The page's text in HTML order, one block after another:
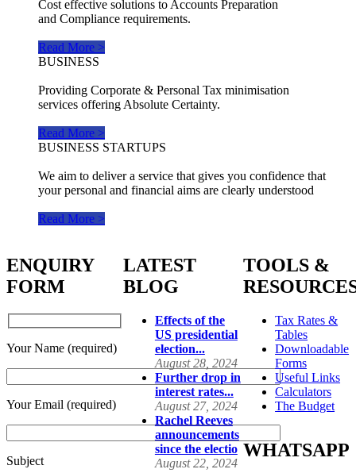
Cost effective solutions to Accounts Preparation
and Compliance requirements.
Read More >
BUSINESS
Providing Corporate & Personal Tax minimisation
services offering Absolute Certainty.
Read More >
BUSINESS STARTUPS
We aim to deliver a service that gives you confidence that
your personal and financial aims are clearly understood
Read More >
ENQUIRY
FORM
Your Name (required)
Your Email (required)
Subject
LATEST
BLOG
Effects of the
US presidential
election...
August 28, 2024
Further drop in
interest rates...
August 27, 2024
Rachel Reeves
announcements
since the electio
August 22, 2024
TOOLS &
Tax Rates &
Tables
Downloadable
Forms
Useful Links
Calculators
The Budget
WHATSAPP